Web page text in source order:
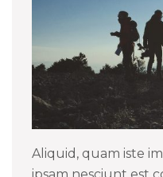
Aliquid, quam iste